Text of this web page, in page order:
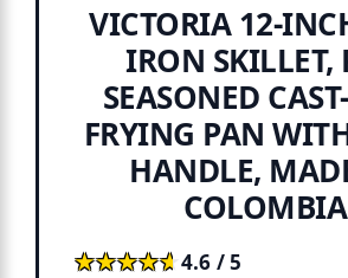
VICTORIA 12-
IRON SKILLET,
SEASONED
FRYING PAN
HANDLE,
COLOMBIA
★★★★★
★★★★★4.6 / 5